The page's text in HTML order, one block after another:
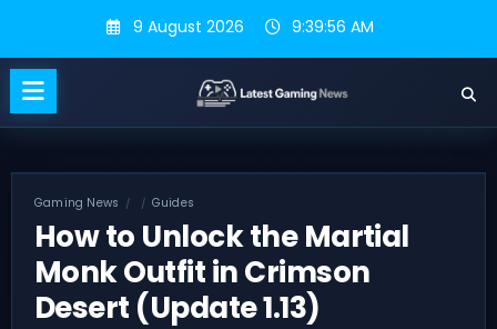
content
9 August 2026 9:39:56 AM
Gaming News Guides
How to Unlock the Martial
Monk Outfit in Crimson
Desert (Update 1.13)